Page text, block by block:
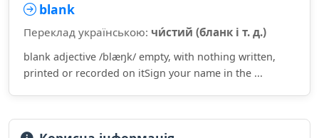
blank
Переклад українською: чи́стий (бланк і т. д.)
blank adjective /blæŋk/ empty, with nothing written,
printed or recorded on itSign your name in the ...